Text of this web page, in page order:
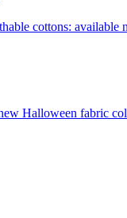
cottons:
Halloween fabric